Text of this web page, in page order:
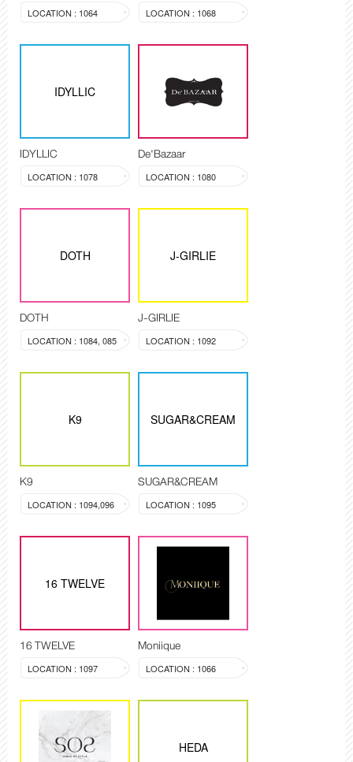
LOCATION : 1064 LOCATION : 1068
IDYLLIC
IDYLLIC
LOCATION : 1078
De'Bazaar
LOCATION : 1080
DOTH
DOTH
LOCATION : 1084, 085
J-GIRLIE
J-GIRLIE
LOCATION : 1092
K9
K9
LOCATION : 1094,096
SUGAR&CREAM
SUGAR&CREAM
LOCATION : 1095
16 TWELVE
16 TWELVE
LOCATION : 1097
Moniique
LOCATION : 1066
HEDA